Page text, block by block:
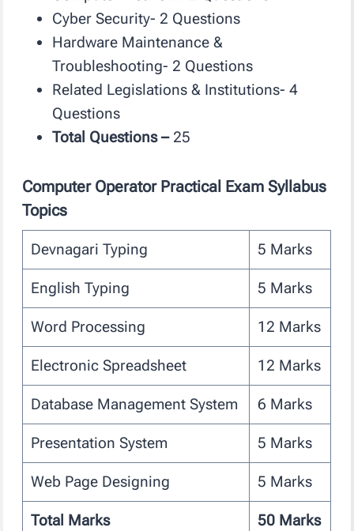
Cyber Security- 2 Questions
Hardware Maintenance &
Troubleshooting- 2 Questions
Related Legislations & Institutions- 4
Questions
Total Questions – 25
Computer Operator Practical Exam Syllabus
Topics
Devnagari Typing 5 Marks
English Typing 5 Marks
Word Processing 12 Marks
Electronic Spreadsheet 12 Marks
Database Management System 6 Marks
Presentation System 5 Marks
Web Page Designing 5 Marks
Total Marks 50 Marks